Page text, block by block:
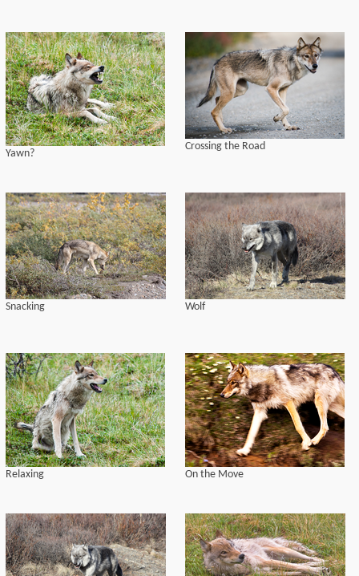
Yawn?
Crossing the Road
Snacking Wolf
Relaxing On the Move